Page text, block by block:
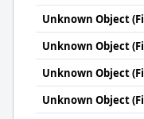
Unknown Object
Unknown Object
Unknown Object
Unknown Object